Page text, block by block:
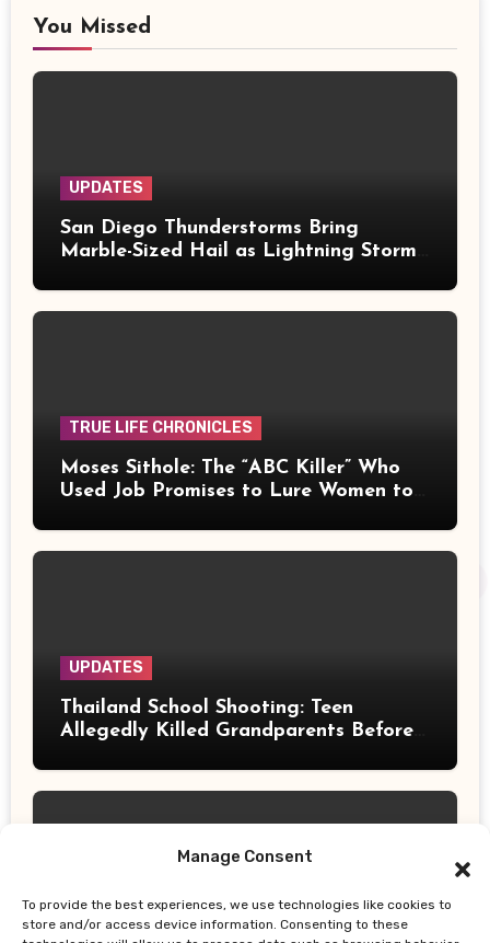
Manage Consent
To provide the best experiences, we use technologies like cookies to
store and/or access device information. Consenting to these
You Missed
UPDATES
San Diego Thunderstorms Bring
Marble-Sized Hail as Lightning Storms
TRUE LIFE CHRONICLES
Moses Sithole: The “ABC Killer” Who
Used Job Promises to Lure Women to
UPDATES
Thailand School Shooting: Teen
Allegedly Killed Grandparents Before
UPDATES